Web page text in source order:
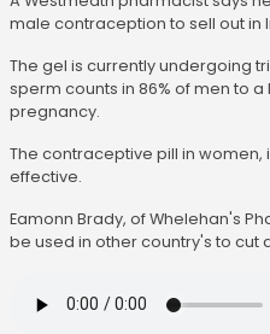
male contraception to sell out in
The gel is currently undergoing
sperm counts in 86% of men to
pregnancy.
The contraceptive pill in women,
effective.
Eamonn Brady, of Whelehan's
be used in other country's to cut